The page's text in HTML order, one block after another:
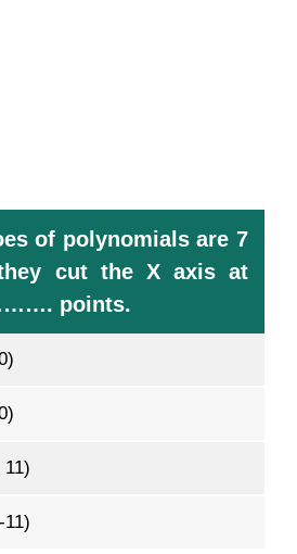
of polynomials are 7
cut the X axis at
points.